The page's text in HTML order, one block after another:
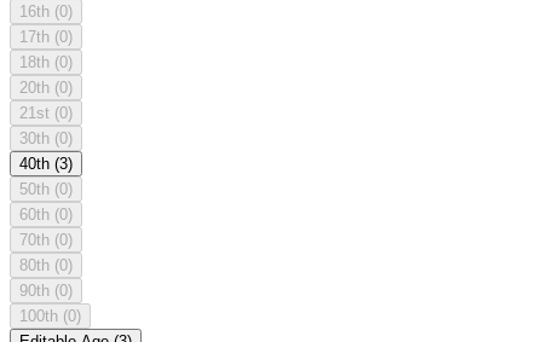
16th (0)
17th (0)
18th (0)
20th (0)
21st (0)
30th (0)
40th (3)
50th (0)
60th (0)
70th (0)
80th (0)
90th (0)
100th (0)